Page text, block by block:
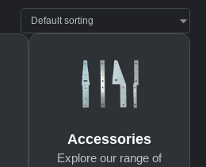
Accessories
Explore our range of